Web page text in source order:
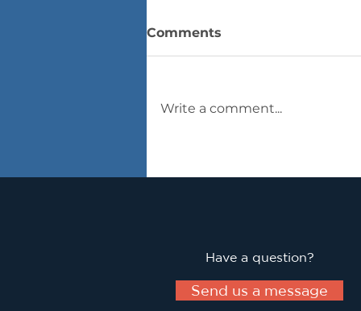
Comments
Write a comment...
Have a question?
Send us a message